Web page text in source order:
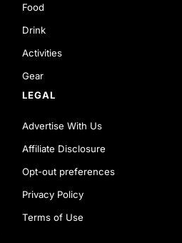
Food
Drink
Activities
Gear
LEGAL
Advertise With Us
Affiliate Disclosure
Opt-out preferences
Privacy Policy
Terms of Use